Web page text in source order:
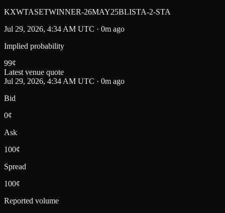
KXWTASETWINNER-26MAY25BLISTA-2-STA
Jul 29, 2026, 4:34 AM UTC · 0m ago
Implied probability
99¢
Latest venue quote
Jul 29, 2026, 4:34 AM UTC · 0m ago
Bid
0¢
Ask
100¢
Spread
100¢
Reported volume